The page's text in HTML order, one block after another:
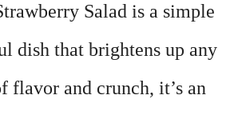
Salad is a simple
dish that brightens up any
flavor and crunch, it’s an